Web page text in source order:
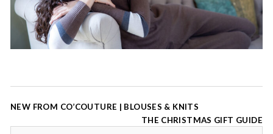
Post
NEW FROM CO’COUTURE | BLOUSES & KNITS
THE CHRISTMAS GIFT GUIDE